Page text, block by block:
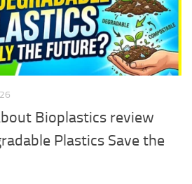
Bioplastics review
Plastics Save the